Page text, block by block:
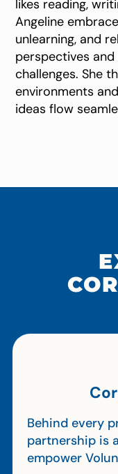
likes reading,
Angeline
unlearning, and
perspectives
challenges. She
environments
ideas flow
Behind every
partnership is
empower